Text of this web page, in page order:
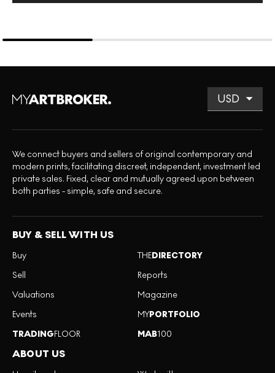
We connect buyers and sellers of original contemporary and
modern prints, facilitating discreet, independent, investment led
private sales. Fixed, clear and mutually agreed upon between
both parties - simple, safe and secure.
BUY & SELL WITH US
Buy
Sell
Valuations
Events
TRADINGFLOOR
THEDIRECTORY
Reports
Magazine
MYPORTFOLIO
MAB100
ABOUT US